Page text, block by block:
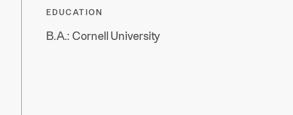
EDUCATION
B.A.: Cornell University